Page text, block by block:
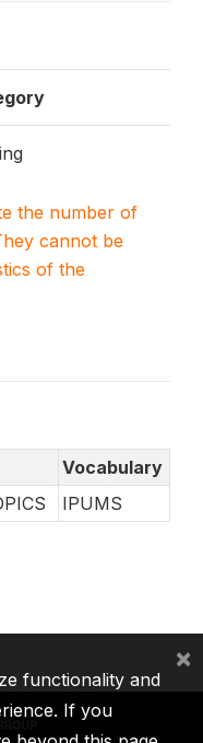
the number of
cannot be
of the
Vocabulary
IPUMS
functionality and
If you
×